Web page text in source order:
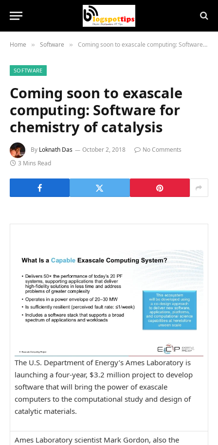
Home » Software » Coming soon to exascale computing: Software for chemistry of catalysis
SOFTWARE
Coming soon to exascale
computing: Software for
chemistry of catalysis
By Loknath Das October 2, 2018
No Comments
3 Mins Read
The U.S. Department of Energy’s Ames Laboratory is
launching a four-year, $3.2 million project to develop
software that will bring the power of exascale
computers to the computational study and design of
catalytic materials.
Ames Laboratory scientist Mark Gordon, also the